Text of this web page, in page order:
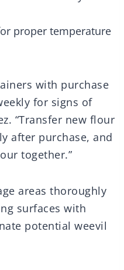
proper temperature
with purchase
for signs of
“Transfer new flour
after purchase, and
together.”
areas thoroughly
surfaces with
potential weevil